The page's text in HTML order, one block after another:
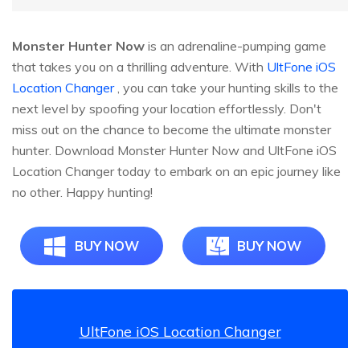
Monster Hunter Now is an adrenaline-pumping game
that takes you on a thrilling adventure. With UltFone iOS
Location Changer, you can take your hunting skills to the
next level by spoofing your location effortlessly. Don't
miss out on the chance to become the ultimate monster
hunter. Download Monster Hunter Now and UltFone iOS
Location Changer today to embark on an epic journey like
no other. Happy hunting!
BUY NOW BUY NOW
UltFone iOS Location Changer